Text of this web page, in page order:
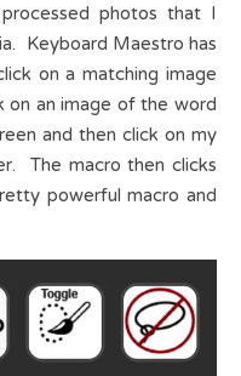
photos that I
Keyboard Maestro has
on a matching image
an image of the word
and then click on my
The macro then clicks
powerful macro and